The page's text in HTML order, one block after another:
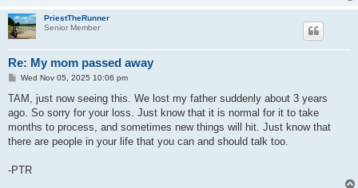
PriestTheRunner
Senior Member
Re: My mom passed away
P
s
Wed Nov 05, 2025 10:06 pm
TAM, just now seeing this. We lost my father suddenly about 3 years
ago. So sorry for your loss. Just know that it is normal for it to take
months to process, and sometimes new things will hit. Just know that
there are people in your life that you can and should talk too.
-PTR